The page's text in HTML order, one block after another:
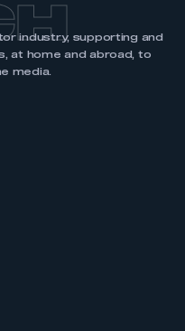
industry, supporting and
at home and abroad, to
media.